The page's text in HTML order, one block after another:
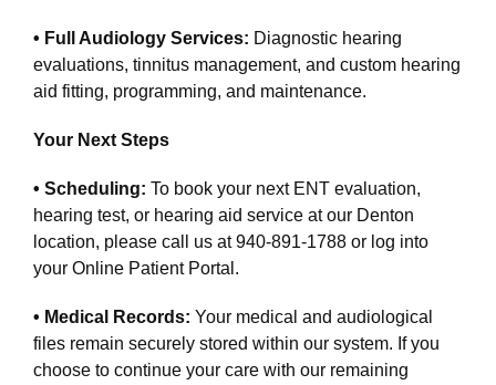
• Full Audiology Services: Diagnostic hearing
evaluations, tinnitus management, and custom hearing
aid fitting, programming, and maintenance.
Your Next Steps
• Scheduling: To book your next ENT evaluation,
hearing test, or hearing aid service at our Denton
location, please call us at 940-891-1788 or log into
your Online Patient Portal.
• Medical Records: Your medical and audiological
files remain securely stored within our system. If you
choose to continue your care with our remaining